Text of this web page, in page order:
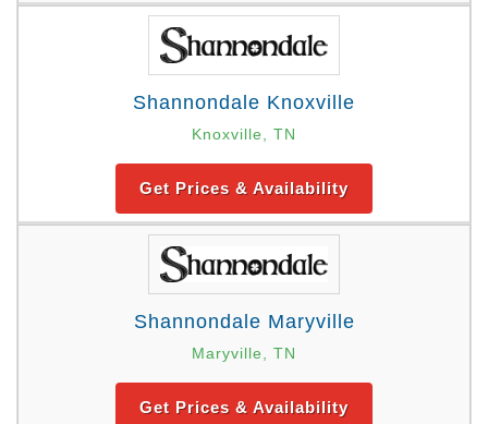
Shannondale Knoxville
Knoxville, TN
Get Prices & Availability
Shannondale Maryville
Maryville, TN
Get Prices & Availability